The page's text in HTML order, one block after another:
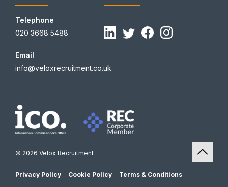
Telephone
020 3668 5488
Email
info@veloxrecruitment.co.uk
© 2026 Velox Recruitment
Privacy Policy Cookie Policy Terms & Conditions